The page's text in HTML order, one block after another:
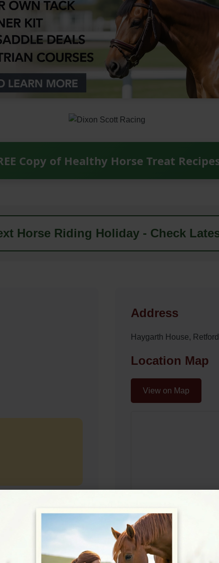
Copy of Healthy Horse Treat
Horse Riding Holiday - Check
Address
Haygarth House,
Location Map
View on Map